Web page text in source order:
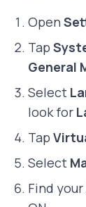
Open
Tap
General
Select
look for
Tap
Select
Find